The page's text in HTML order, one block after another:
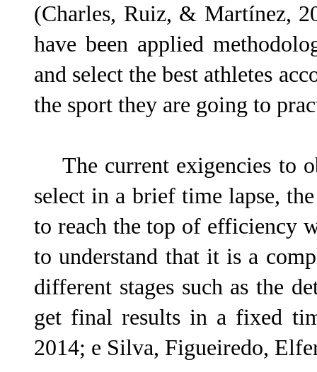
(Charles, Ruiz, & Martínez,
have been applied
and select the best athletes
the sport they are going to
The current exigencies to
select in a brief time lapse,
to reach the top of efficiency
to understand that it is a
different stages such as the
get final results in a fixed
2014; e Silva, Figueiredo,